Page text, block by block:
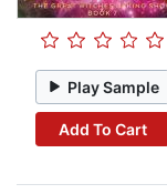
Play Sample
Add To Cart